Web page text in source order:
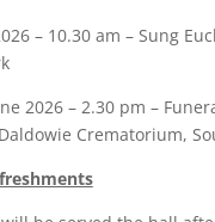
– 10.30 am – Sung
2026 – 2.30 pm –
Crematorium,